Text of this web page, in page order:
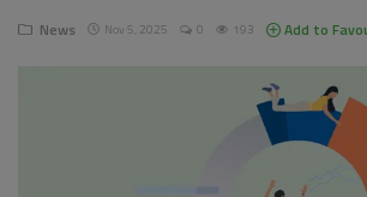
Games
News Nov 5, 2025 0 193 Add to